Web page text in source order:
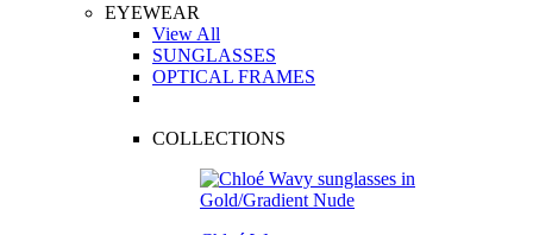
EYEWEAR
View All
SUNGLASSES
OPTICAL FRAMES
COLLECTIONS